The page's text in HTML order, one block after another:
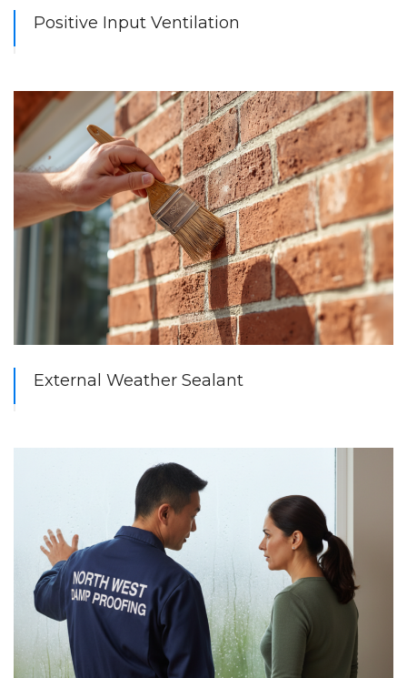
Positive Input Ventilation
External Weather Sealant